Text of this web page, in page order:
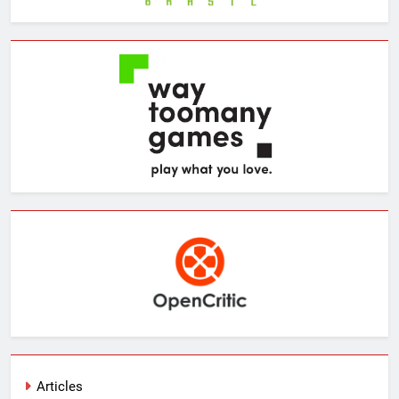
Articles